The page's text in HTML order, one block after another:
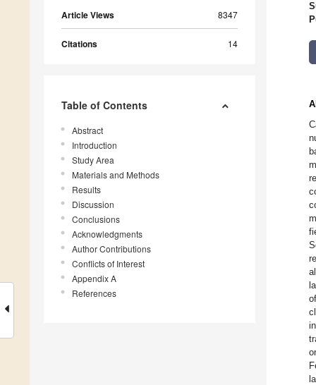
Article Views 8347
Citations 14
Table of Contents
Abstract
Introduction
Study Area
Materials and Methods
Results
Discussion
Conclusions
Acknowledgments
Author Contributions
Conflicts of Interest
Appendix A
References